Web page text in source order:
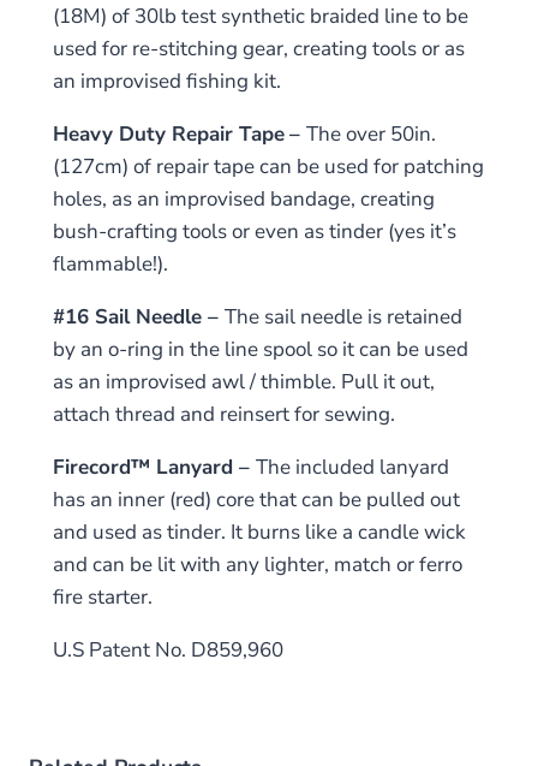
(18M) of 30lb test synthetic braided line to be
used for re-stitching gear, creating tools or as
an improvised fishing kit.
Heavy Duty Repair Tape– The over 50in.
(127cm) of repair tape can be used for patching
holes, as an improvised bandage, creating
bush-crafting tools or even as tinder (yes it’s
flammable!).
#16 Sail Needle – The sail needle is retained
by an o-ring in the line spool so it can be used
as an improvised awl / thimble. Pull it out,
attach thread and reinsert for sewing.
Firecord™ Lanyard – The included lanyard
has an inner (red) core that can be pulled out
and used as tinder. It burns like a candle wick
and can be lit with any lighter, match or ferro
fire starter.
U.S Patent No. D859,960